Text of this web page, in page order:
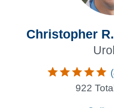
Christopher
922